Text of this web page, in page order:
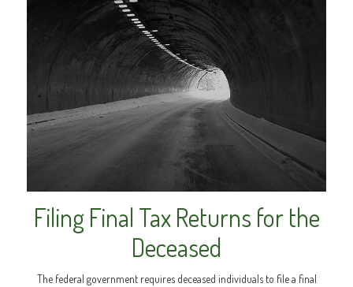
Filing Final Tax Returns for the
Deceased
The federal government requires deceased individuals to file a final